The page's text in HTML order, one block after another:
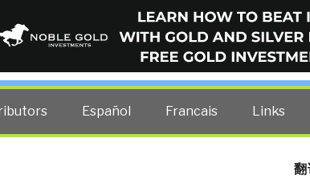
INTELLIGENCE
lowers all other costs — curated by former US
Español Francais Links